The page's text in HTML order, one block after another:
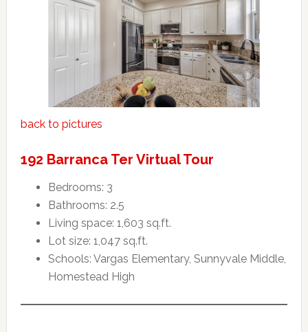
back to pictures
192 Barranca Ter Virtual Tour
Bedrooms: 3
Bathrooms: 2.5
Living space: 1,603 sq.ft.
Lot size: 1,047 sq.ft.
Schools: Vargas Elementary, Sunnyvale Middle,
Homestead High